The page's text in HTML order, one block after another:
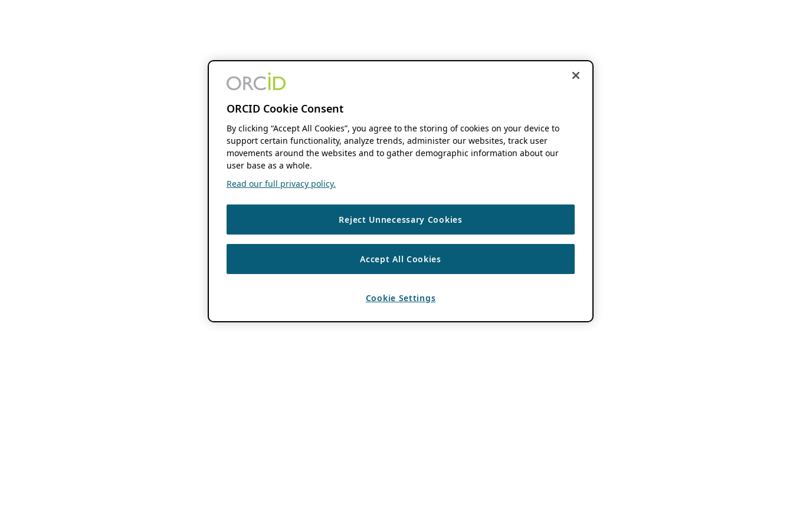
ORCID Cookie Consent
By clicking “Accept All Cookies”, you agree to the storing of cookies on your device to
support certain functionality, analyze trends, administer our websites, track user
movements around the websites and to gather demographic information about our
user base as a whole.
Read our full privacy policy.
Reject Unnecessary Cookies
Accept All Cookies
Cookie Settings